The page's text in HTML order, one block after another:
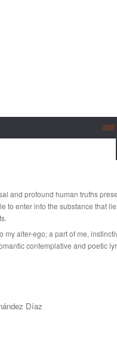
and profound human truths
to enter into the substance that
my alter-ego; a part of me,
contemplative and poetic
Díaz